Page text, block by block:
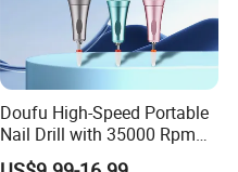
Doufu High-Speed Portable
Nail Drill with 35000 Rpm
Precision